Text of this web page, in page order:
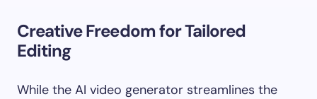
Creative Freedom for Tailored
Editing
While the AI video generator streamlines the